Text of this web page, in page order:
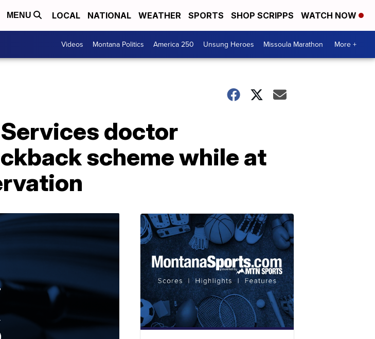
MENU LOCAL NATIONAL WEATHER SPORTS SHOP SCRIPPS WATCH NOW
Videos Montana Politics America 250 Unsung Heroes Missoula Marathon More +
doctor
scheme while at